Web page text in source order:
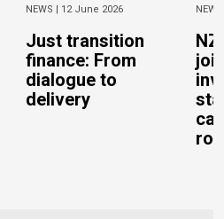
NEWS | 12 June 2026
Just transition
finance: From
dialogue to
delivery